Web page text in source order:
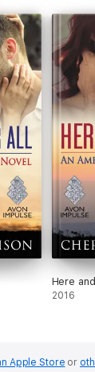
Here
2016
Apple Store or